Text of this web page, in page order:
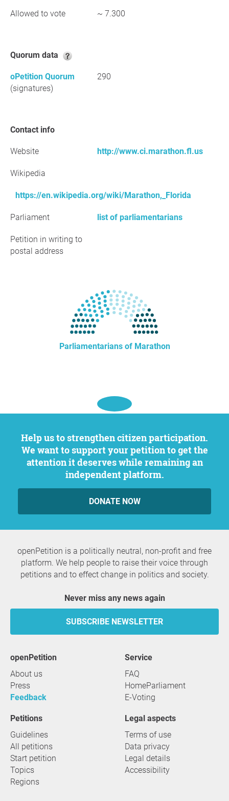
Allowed to vote ~ 7.300
Quorum data
oPetition Quorum
(signatures)
290
Contact info
Website http://www.ci.marathon.fl.us
Wikipedia
https://en.wikipedia.org/wiki/Marathon,_Florida
Parliament list of parliamentarians
Petition in writing to
postal address
Parliamentarians of Marathon
Help us to strengthen citizen participation.
We want to support your petition to get the
attention it deserves while remaining an
independent platform.
DONATE NOW
openPetition is a politically neutral, non-profit and free
platform. We help people to raise their voice through
petitions and to effect change in politics and society.
Never miss any news again
SUBSCRIBE NEWSLETTER
openPetition
About us
Press
Feedback
service
FAQ
HomeParliament
E-Voting
Petitions
Guidelines
All petitions
Start petition
Topics
Regions
Legal aspects
Terms of use
Data privacy
Legal details
Accessibility